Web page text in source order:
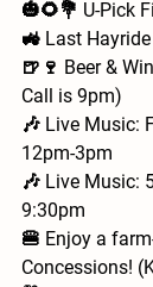
🎃🌻💐 U-Pick
🚜 Last
🍺🍷 Beer &
Call is 9pm)
🎶 Live Music:
12pm-3pm
🎶 Live Music:
9:30pm
🍔 Enjoy a
Concessions!